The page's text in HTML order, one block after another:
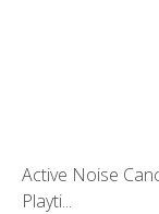
Active Noise
Playti...